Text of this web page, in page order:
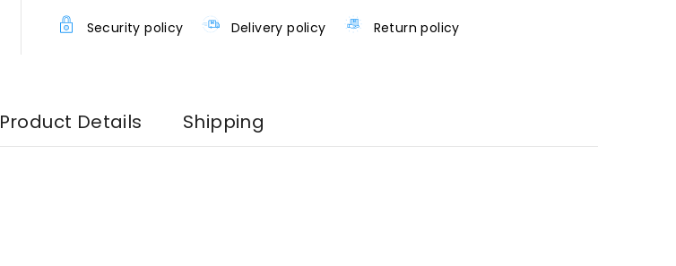
Security policy Delivery policy Return policy
Product Details Shipping